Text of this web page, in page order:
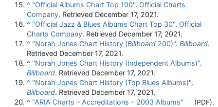
^ "Official Albums Chart Top 100". Official Charts
Company. Retrieved December 17, 2021.
^ "Official Jazz & Blues Albums Chart Top 30". Official
Charts Company. Retrieved December 17, 2021.
^ "Norah Jones Chart History (Billboard 200)". Billboard.
Retrieved December 17, 2021.
^ "Norah Jones Chart History (Independent Albums)".
Billboard. Retrieved December 17, 2021.
^ "Norah Jones Chart History (Top Blues Albums)".
Billboard. Retrieved December 17, 2021.
^ "ARIA Charts – Accreditations – 2003 Albums" (PDF).